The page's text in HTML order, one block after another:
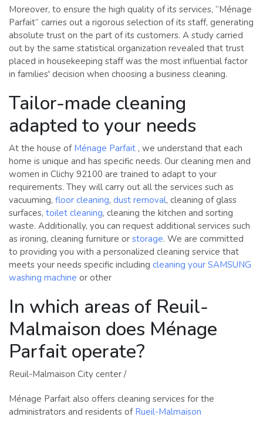
Moreover, to ensure the high quality of its services, “Ménage
Parfait” carries out a rigorous selection of its staff, generating
absolute trust on the part of its customers. A study carried
out by the same statistical organization revealed that trust
placed in housekeeping staff was the most influential factor
in families' decision when choosing a business cleaning.
Tailor-made cleaning
adapted to your needs
At the house of Ménage Parfait , we understand that each
home is unique and has specific needs. Our cleaning men and
women in Clichy 92100 are trained to adapt to your
requirements. They will carry out all the services such as
vacuuming, floor cleaning, dust removal, cleaning of glass
surfaces, toilet cleaning, cleaning the kitchen and sorting
waste. Additionally, you can request additional services such
as ironing, cleaning furniture or storage. We are committed
to providing you with a personalized cleaning service that
meets your needs specific including cleaning your SAMSUNG
washing machine or other
In which areas of Reuil-
Malmaison does Ménage
Parfait operate?
Reuil-Malmaison City center /
Ménage Parfait also offers cleaning services for the
administrators and residents of Rueil-Malmaison